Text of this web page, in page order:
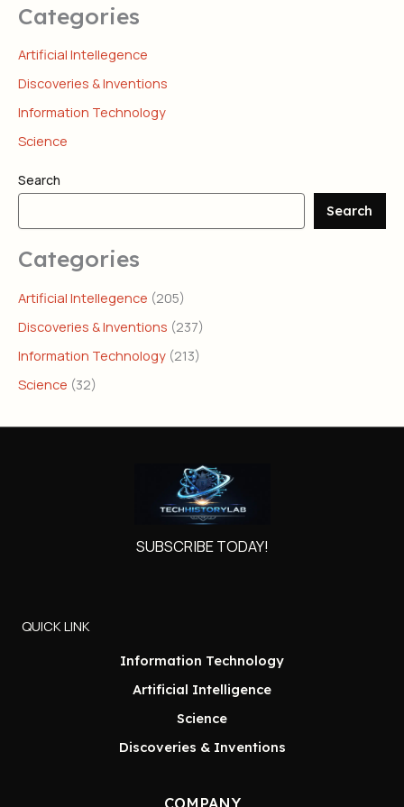
Categories
Artificial Intellegence
Discoveries & Inventions
Information Technology
Science
Search
Search
Categories
Artificial Intellegence (205)
Discoveries & Inventions (237)
Information Technology (213)
Science (32)
SUBSCRIBE TODAY!
QUICK LINK
Information Technology
Artificial Intelligence
Science
Discoveries & Inventions
COMPANY